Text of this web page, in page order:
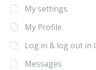
My settings
My Profile
Log in & log out in
Messages